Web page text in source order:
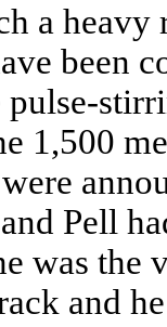
a
been
1,500
Pell
was
and